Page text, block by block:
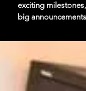
exciting
big